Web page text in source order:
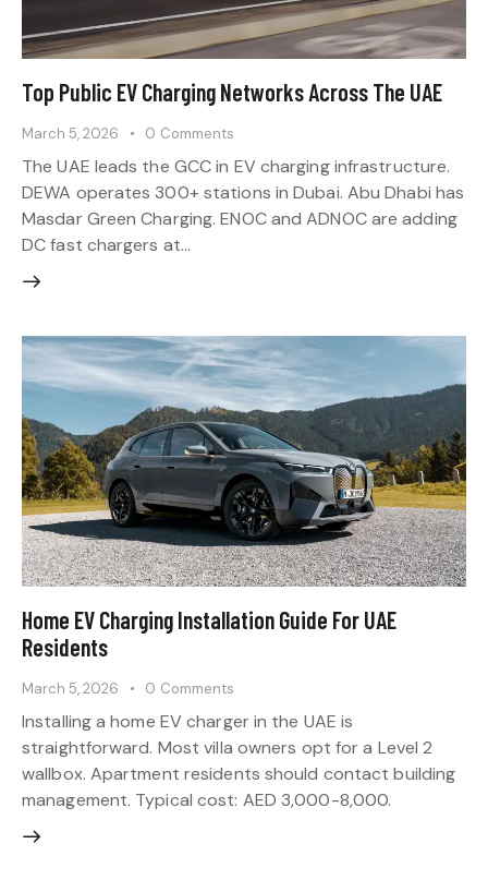
Top Public EV Charging Networks Across The UAE
March 5, 2026 0 Comments
The UAE leads the GCC in EV charging infrastructure.
DEWA operates 300+ stations in Dubai. Abu Dhabi has
Masdar Green Charging. ENOC and ADNOC are adding
DC fast chargers at…
Home EV Charging Installation Guide For UAE
Residents
March 5, 2026 0 Comments
Installing a home EV charger in the UAE is
straightforward. Most villa owners opt for a Level 2
wallbox. Apartment residents should contact building
management. Typical cost: AED 3,000-8,000.